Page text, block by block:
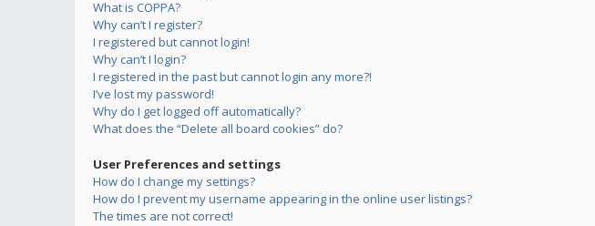
What is COPPA?
Why can’t I register?
I registered but cannot login!
Why can’t I login?
I registered in the past but cannot login any more?!
I’ve lost my password!
Why do I get logged off automatically?
What does the “Delete all board cookies” do?
User Preferences and settings
How do I change my settings?
How do I prevent my username appearing in the online user listings?
The times are not correct!